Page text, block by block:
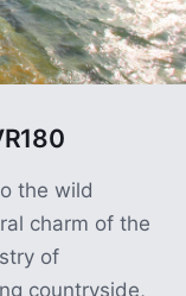
the wild
charm of the
of
countryside,